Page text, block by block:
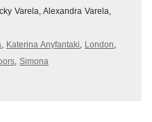
Varela, Alexandra Varela,
, Katerina Anyfantaki, London,
, Simona